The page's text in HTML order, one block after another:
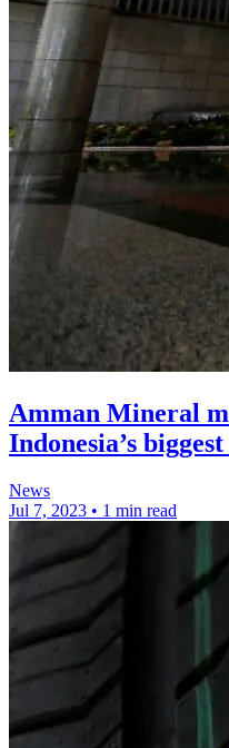
Amman Mineral
Indonesia’s
News
Jul 7, 2023 • 1 min read